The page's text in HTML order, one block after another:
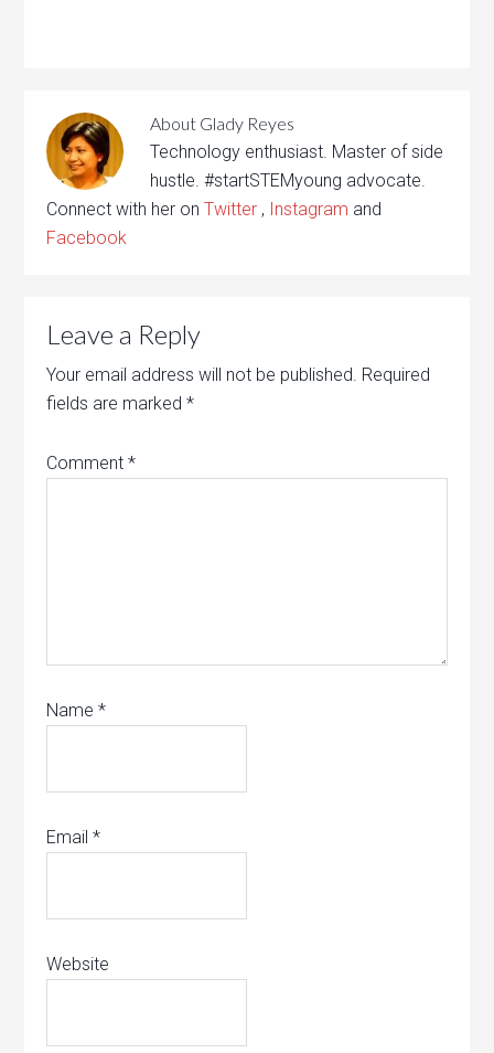
About Glady Reyes
Technology enthusiast. Master of side
hustle. #startSTEMyoung advocate.
Connect with her onTwitter , Instagram and
Facebook
Leave a Reply
Your email address will not be published. Required
fields are marked*
Comment*
Name*
Email*
Website